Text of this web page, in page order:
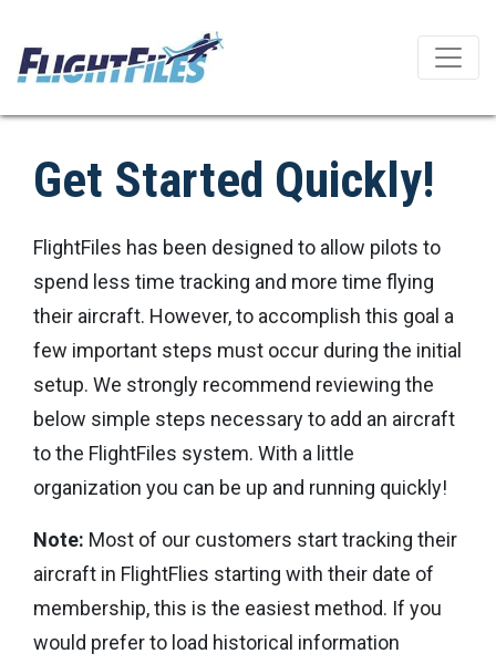
Get Started Quickly!
FlightFiles has been designed to allow pilots to
spend less time tracking and more time flying
their aircraft. However, to accomplish this goal a
few important steps must occur during the initial
setup. We strongly recommend reviewing the
below simple steps necessary to add an aircraft
to the FlightFiles system. With a little
organization you can be up and running quickly!
Note: Most of our customers start tracking their
aircraft in FlightFlies starting with their date of
membership, this is the easiest method. If you
would prefer to load historical information